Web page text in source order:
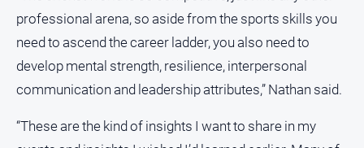
Euroa
Gazette
Murray
Advertiser
Observer
professional arena, so aside from the sports skills you
need to ascend the career ladder, you also need to
develop mental strength, resilience, interpersonal
communication and leadership attributes,” Nathan said.
“These are the kind of insights I want to share in my